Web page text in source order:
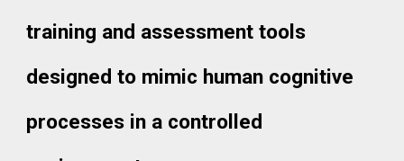
training and assessment tools
designed to mimic human cognitive
processes in a controlled